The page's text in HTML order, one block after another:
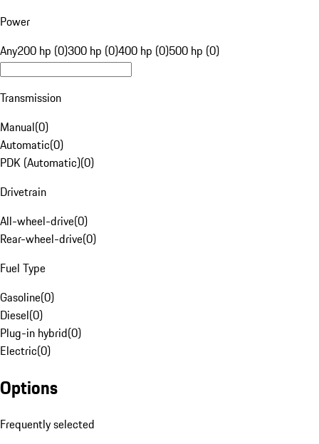
Power
Any200 hp (0)300 hp (0)400 hp (0)500 hp (0)
Transmission
Manual(0)
Automatic(0)
PDK (Automatic)(0)
Drivetrain
All-wheel-drive(0)
Rear-wheel-drive(0)
Fuel Type
Gasoline(0)
Diesel(0)
Plug-in hybrid(0)
Electric(0)
Options
Frequently selected